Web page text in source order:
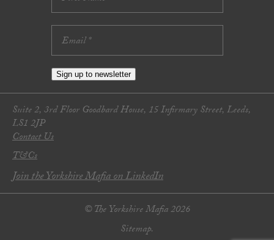
Sign up to newsletter
Suite 2, 3rd Floor Goodbard House, 15 Infirmary Street, Leeds,
LS1 2JP
Contact Us
T&Cs
Join the Yorkshire Mafia on LinkedIn
© The Yorkshire Mafia 2026
Sitemap.